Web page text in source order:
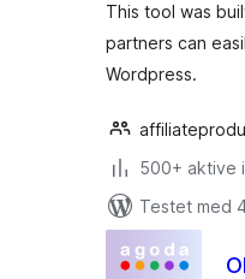
This tool was
partners can
Wordpress.
500+ aktive
Testet med